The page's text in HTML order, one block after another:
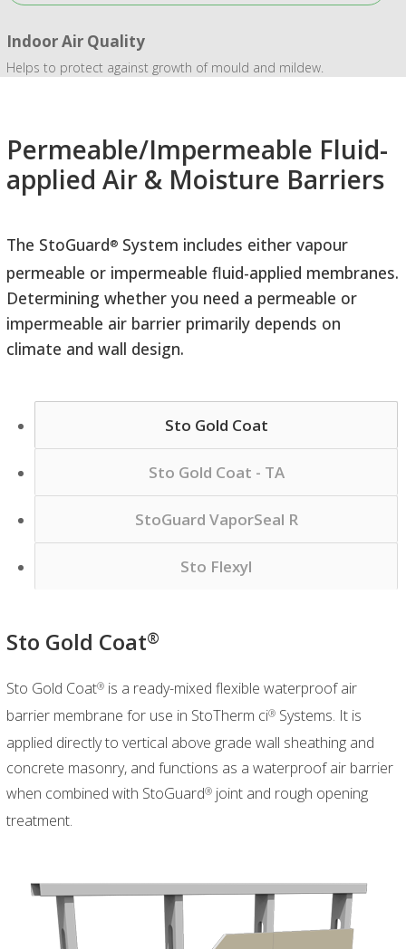
Indoor Air Quality
Helps to protect against growth of mould and mildew.
Permeable/Impermeable Fluid-
applied Air & Moisture Barriers
The StoGuard® System includes either vapour
permeable or impermeable fluid-applied membranes.
Determining whether you need a permeable or
impermeable air barrier primarily depends on
climate and wall design.
Sto Gold Coat
Sto Gold Coat - TA
StoGuard VaporSeal R
Sto Flexyl
Sto Gold Coat®
Sto Gold Coat® is a ready-mixed flexible waterproof air
barrier membrane for use in StoTherm ci® Systems. It is
applied directly to vertical above grade wall sheathing and
concrete masonry, and functions as a waterproof air barrier
when combined with StoGuard® joint and rough opening
treatment.